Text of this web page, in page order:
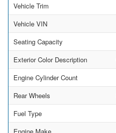
Vehicle Trim
Vehicle VIN
Seating Capacity
Exterior Color Description
Engine Cylinder Count
Rear Wheels
Fuel Type